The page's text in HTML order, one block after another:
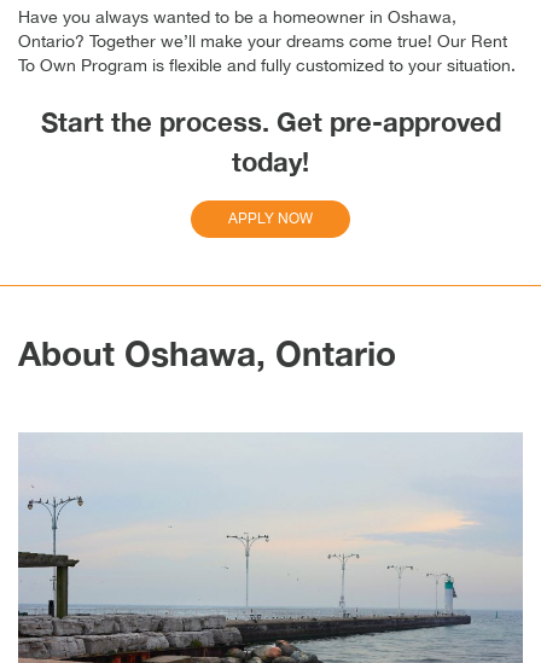
Have you always wanted to be a homeowner in Oshawa,
Ontario? Together we’ll make your dreams come true! Our Rent
To Own Program is flexible and fully customized to your situation.
Start the process. Get pre-approved
today!
APPLY NOW
About Oshawa, Ontario